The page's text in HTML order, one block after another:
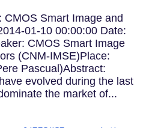
CMOS Smart Image and
01-10 00:00:00 Date:
CMOS Smart Image
(CNM-IMSE)Place:
Pascual)Abstract:
evolved during the last
the market of...